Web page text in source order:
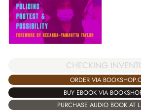
CHECKING
ORDER VIA
BUY EBOOK VIA
PURCHASE AUDIO BOOK AT